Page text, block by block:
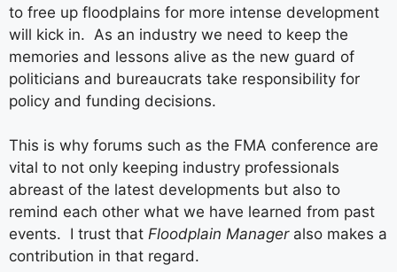
to free up floodplains for more intense development
will kick in. As an industry we need to keep the
memories and lessons alive as the new guard of
politicians and bureaucrats take responsibility for
policy and funding decisions.
This is why forums such as the FMA conference are
vital to not only keeping industry professionals
abreast of the latest developments but also to
remind each other what we have learned from past
events. I trust that Floodplain Manageralso makes a
contribution in that regard.